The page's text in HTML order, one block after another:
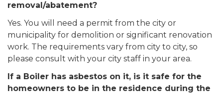
removal/abatement?
Yes. You will need a permit from the city or
municipality for demolition or significant renovation
work. The requirements vary from city to city, so
please consult with your city staff in your area.
If a Boiler has asbestos on it, is it safe for the
homeowners to be in the residence during the